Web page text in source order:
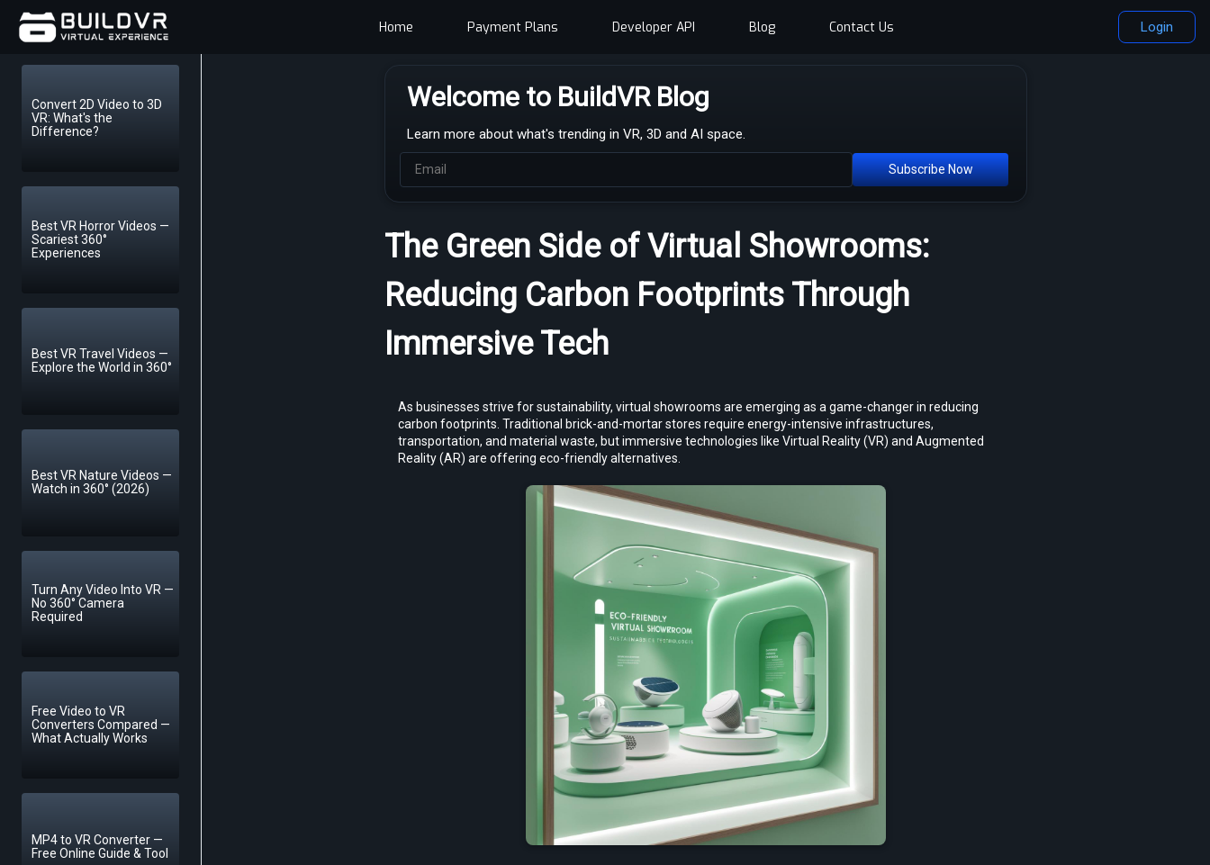
Home Payment Plans Developer API Blog Contact Us Login
Convert 2D Video to 3D
VR: What's the
Difference?
Best VR Horror Videos —
Scariest 360°
Experiences
Best VR Travel Videos —
Explore the World in 360°
Best VR Nature Videos —
Watch in 360° (2026)
Turn Any Video Into VR —
No 360° Camera
Required
Free Video to VR
Converters Compared —
What Actually Works
MP4 to VR Converter —
Free Online Guide & Tool
Welcome to BuildVR Blog
Learn more about what's trending in VR, 3D and AI space.
Subscribe Now
The Green Side of Virtual Showrooms:
Reducing Carbon Footprints Through
Immersive Tech
As businesses strive for sustainability, virtual showrooms are emerging as a game-changer in reducing
carbon footprints. Traditional brick-and-mortar stores require energy-intensive infrastructures,
transportation, and material waste, but immersive technologies like Virtual Reality (VR) and Augmented
Reality (AR) are offering eco-friendly alternatives.